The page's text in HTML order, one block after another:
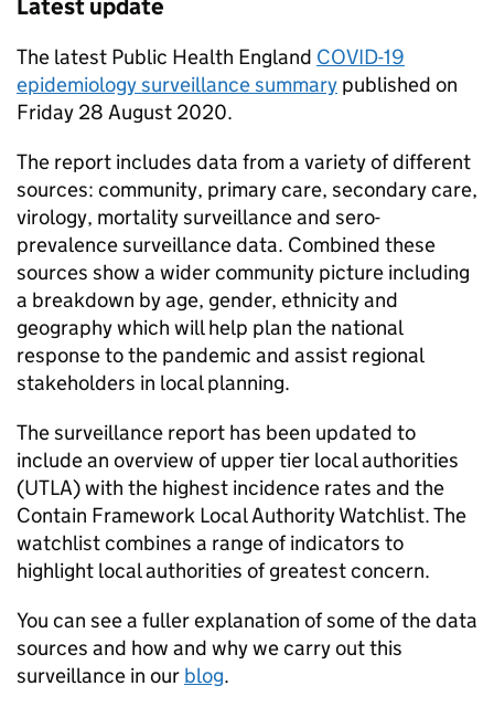
Latest update
The latest Public Health England COVID-19
epidemiology surveillance summary published on
Friday 28 August 2020.
The report includes data from a variety of different
sources: community, primary care, secondary care,
virology, mortality surveillance and sero-
prevalence surveillance data. Combined these
sources show a wider community picture including
a breakdown by age, gender, ethnicity and
geography which will help plan the national
response to the pandemic and assist regional
stakeholders in local planning.
The surveillance report has been updated to
include an overview of upper tier local authorities
(UTLA) with the highest incidence rates and the
Contain Framework Local Authority Watchlist. The
watchlist combines a range of indicators to
highlight local authorities of greatest concern.
You can see a fuller explanation of some of the data
sources and how and why we carry out this
surveillance in our blog.